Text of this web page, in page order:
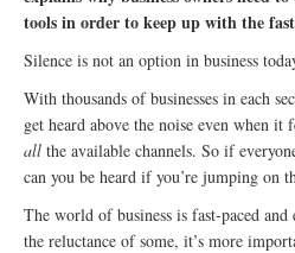
tools in order to keep up with the
Silence is not an option in business
With thousands of businesses in each
get heard above the noise even when
all the available channels. So if
can you be heard if you’re jumping on
The world of business is fast-paced
the reluctance of some, it’s more